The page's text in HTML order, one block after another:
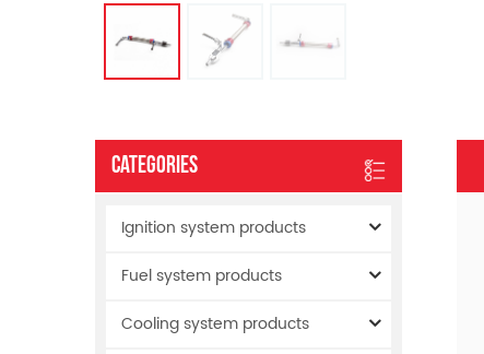
Categories
Ignition system products
Fuel system products
Cooling system products